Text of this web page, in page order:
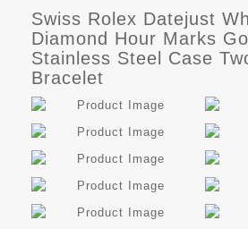
Swiss Rolex Datejust
Diamond Hour Marks
Stainless Steel Case
Bracelet